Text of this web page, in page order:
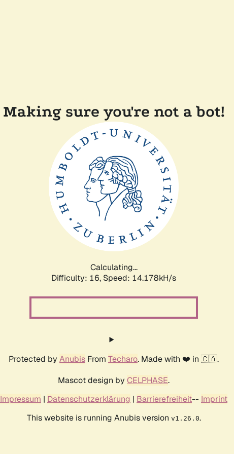
Making sure you're not a bot!
Calculating...
Difficulty: 16, Speed: 16.724kH/s
Protected by Anubis From Techaro. Made with ❤️ in 🇨🇦.
Mascot design by CELPHASE.
Impressum | Datenschutzerklärung | Barrierefreiheit-- Imprint
This website is running Anubis version v1.26.0.